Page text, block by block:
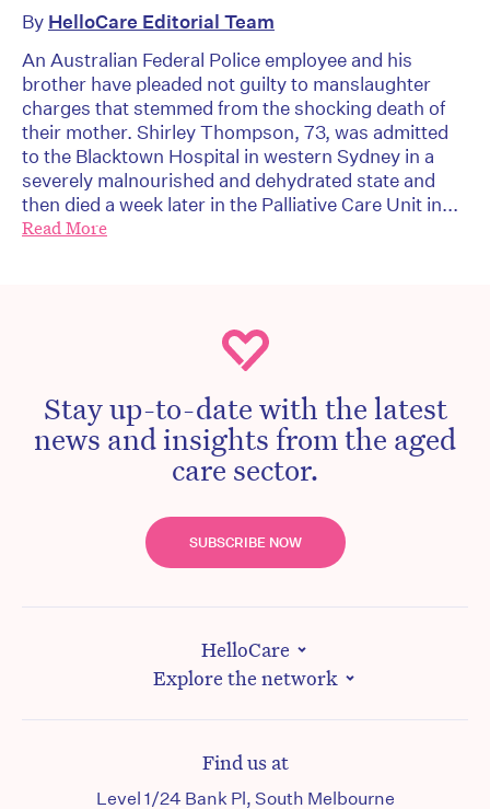
By HelloCare Editorial Team
An Australian Federal Police employee and his
brother have pleaded not guilty to manslaughter
charges that stemmed from the shocking death of
their mother. Shirley Thompson, 73, was admitted
to the Blacktown Hospital in western Sydney in a
severely malnourished and dehydrated state and
then died a week later in the Palliative Care Unit in...
Read More
Stay up-to-date with the latest
news and insights from the aged
care sector.
SUBSCRIBE NOW
HelloCare
Explore the network
Find us at
Level 1/24 Bank Pl, South Melbourne